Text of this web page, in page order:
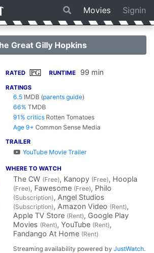
Movies Signin
Great Gilly Hopkins
RATED PG RUNTIME 99 min
RATINGS
6.5 IMDB (parents guide)
66% TMDB
91% critics Rotten Tomatoes
Age 9+ Common Sense Media
TRAILER
YouTube Movie Trailer
WHERE TO WATCH
The CW (Free), Kanopy (Free), Hoopla
(Free), Fawesome (Free), Philo
(Subscription), Angel Studios
(Subscription), Amazon Video (Rent),
Apple TV Store (Rent), Google Play
Movies (Rent), YouTube (Rent),
Fandango At Home (Rent)
Streaming availability powered byJustWatch.